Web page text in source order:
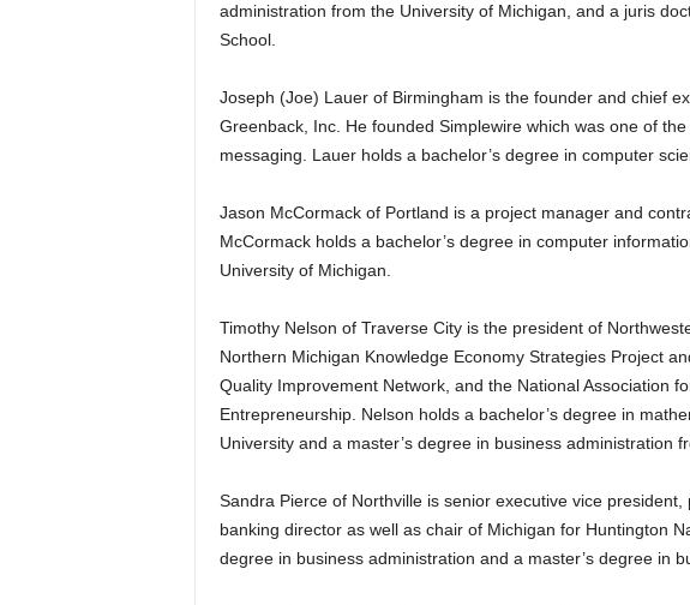
administration from the University of Michigan, and a juris
School.
Joseph (Joe) Lauer of Birmingham is the founder and chief
Greenback, Inc. He founded Simplewire which was one of
messaging. Lauer holds a bachelor’s degree in computer
Jason McCormack of Portland is a project manager and
McCormack holds a bachelor’s degree in computer
University of Michigan.
Timothy Nelson of Traverse City is the president of
Northern Michigan Knowledge Economy Strategies Project
Quality Improvement Network, and the National Association
Entrepreneurship. Nelson holds a bachelor’s degree in
University and a master’s degree in business administration
Sandra Pierce of Northville is senior executive vice
banking director as well as chair of Michigan for Huntington
degree in business administration and a master’s degree in